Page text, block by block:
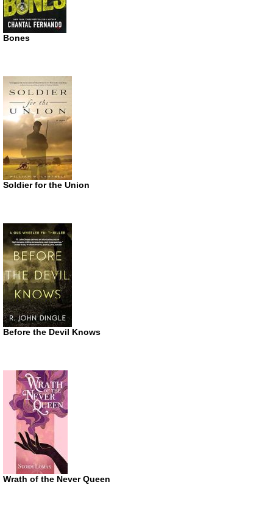
Bones
Soldier for the Union
Before the Devil Knows
Wrath of the Never Queen